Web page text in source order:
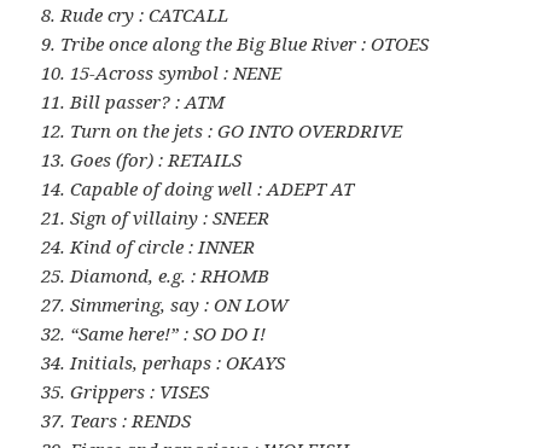
8. Rude cry : CATCALL
9. Tribe once along the Big Blue River : OTOES
10. 15-Across symbol : NENE
11. Bill passer? : ATM
12. Turn on the jets : GO INTO OVERDRIVE
13. Goes (for) : RETAILS
14. Capable of doing well : ADEPT AT
21. Sign of villainy : SNEER
24. Kind of circle : INNER
25. Diamond, e.g. : RHOMB
27. Simmering, say : ON LOW
32. “Same here!” : SO DO I!
34. Initials, perhaps : OKAYS
35. Grippers : VISES
37. Tears : RENDS